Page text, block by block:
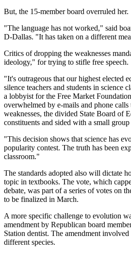
But, the 15-member board overruled her.
"The language has not worked," said
D-Dallas. "It has taken on a different
Critics of dropping the weaknesses
ideology," for trying to stifle free speech.
"It's outrageous that our highest elected
silence teachers and students in science
a lobbyist for the Free Market
overwhelmed by e-mails and phone calls
weaknesses, the divided State Board of
constituents and sided with a small
"This decision shows that science has
popularity contest. The truth has been
classroom."
The standards adopted also will dictate
topic in textbooks. The vote, which
debate, was part of a series of votes on
to be finalized in March.
A more specific challenge to evolution
amendment by Republican board
Station dentist. The amendment
different species.